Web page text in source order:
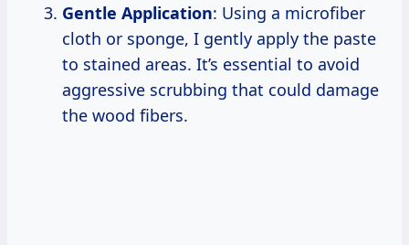
Gentle Application: Using a microfiber
cloth or sponge, I gently apply the paste
to stained areas. It’s essential to avoid
aggressive scrubbing that could damage
the wood fibers.